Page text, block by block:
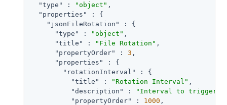
"type"
: "object" ,
"properties"
: {
"jsonFileRotation"
: {
"type"
: "object" ,
"title"
: "File Rotation" ,
"propertyOrder"
: 3 ,
"properties"
: {
"rotationInterval"
: {
"title"
: "Rotation Interval" ,
"description"
:
"Interval to trigger
"propertyOrder"
: 1000 ,